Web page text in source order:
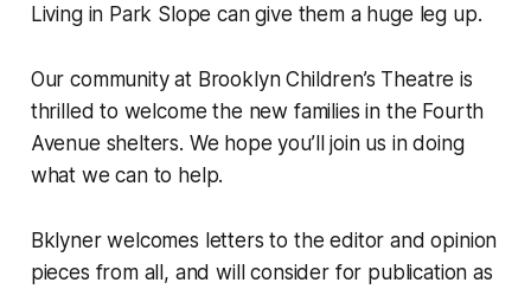
Living in Park Slope can give them a huge leg up.
Our community at Brooklyn Children’s Theatre is
thrilled to welcome the new families in the Fourth
Avenue shelters. We hope you’ll join us in doing
what we can to help.
Bklyner welcomes letters to the editor and opinion
pieces from all, and will consider for publication as